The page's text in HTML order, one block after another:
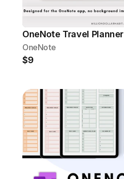
OneNote Travel Planner
OneNote
$9